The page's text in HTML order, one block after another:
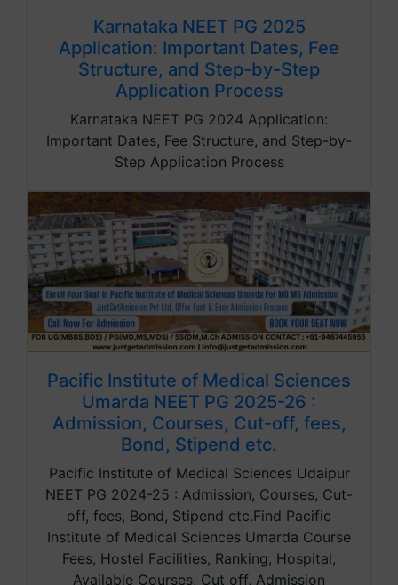
Karnataka NEET PG 2025
Application: Important Dates, Fee
Structure, and Step-by-Step
Application Process
Karnataka NEET PG 2024 Application:
Important Dates, Fee Structure, and Step-by-
Step Application Process
Pacific Institute of Medical Sciences
Umarda NEET PG 2025-26 :
Admission, Courses, Cut-off, fees,
Bond, Stipend etc.
Pacific Institute of Medical Sciences Udaipur
NEET PG 2024-25 : Admission, Courses, Cut-
off, fees, Bond, Stipend etc.Find Pacific
Institute of Medical Sciences Umarda Course
Fees, Hostel Facilities, Ranking, Hospital,
Available Courses, Cut off, Admission